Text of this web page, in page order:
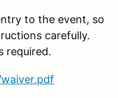
to the event, so
carefully.
required.